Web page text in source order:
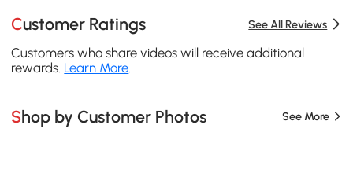
Customer Ratings See All Reviews
Customers who share videos will receive additional
rewards. Learn More.
Shop by Customer Photos See More